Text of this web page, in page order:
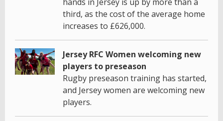
third, as the cost of the average home
increases to £626,000.
Jersey RFC Women welcoming new
players to preseason
Rugby preseason training has started,
and Jersey women are welcoming new
players.